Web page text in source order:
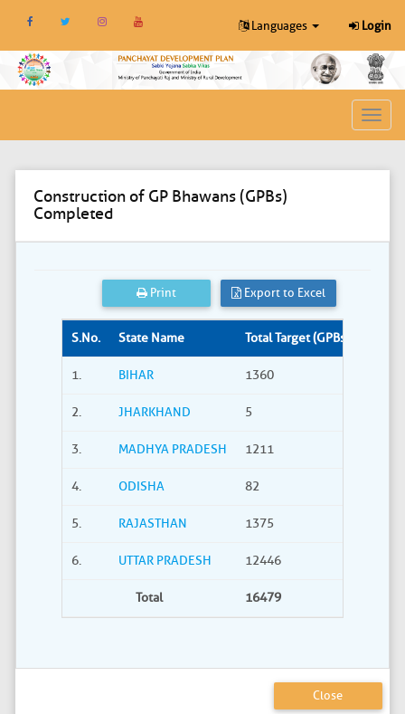
Languages Login
Toggle
Construction of GP Bhawans (GPBs)
Completed
Print Export to Excel
S.No. State Name Total Target (GPBs)
1. BIHAR 1360
2. JHARKHAND 5
3. MADHYA PRADESH 1211
4. ODISHA 82
5. RAJASTHAN 1375
6. UTTAR PRADESH 12446
Total 16479
Close